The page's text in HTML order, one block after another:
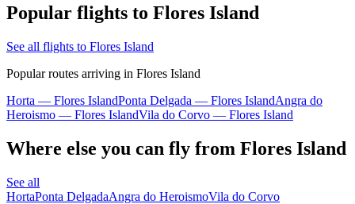
Popular flights to Flores Island
See all flights to Flores Island
Popular routes arriving in Flores Island
Horta — Flores IslandPonta Delgada — Flores IslandAngra do
Heroismo — Flores IslandVila do Corvo — Flores Island
Where else you can fly from Flores Island
See all
HortaPonta DelgadaAngra do HeroismoVila do Corvo